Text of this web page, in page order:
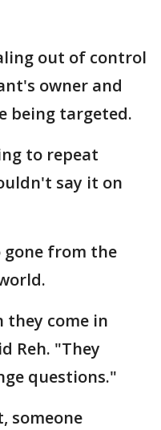
out of control
owner and
being targeted.
to repeat
say it on
gone from the
they come in
Reh. "They
questions."
someone